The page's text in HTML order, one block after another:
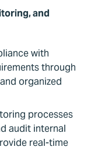
and
with
through
organized
processes
audit internal
real-time